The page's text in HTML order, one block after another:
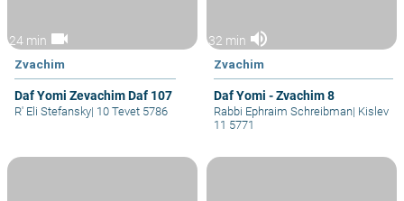
24 min videocam
Zvachim
Daf Yomi Zevachim Daf 107
R' Eli Stefansky| 10 Tevet 5786
32 min volume_up
Zvachim
Daf Yomi - Zvachim 8
Rabbi Ephraim Schreibman| Kislev
11 5771